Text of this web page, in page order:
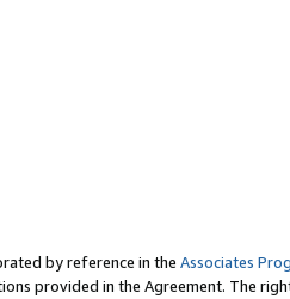
by reference in the Associates
provided in the Agreement. The